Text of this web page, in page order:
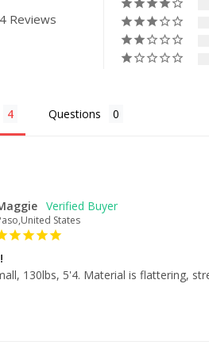
Reviews
Questions
States
130lbs, 5'4. Material is flattering,